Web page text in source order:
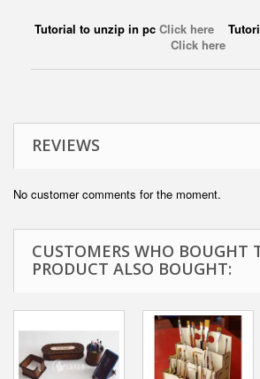
Tutorial to unzip in pc Click here
Click here
REVIEWS
No customer comments for the moment.
CUSTOMERS WHO BOUGHT
PRODUCT ALSO BOUGHT: